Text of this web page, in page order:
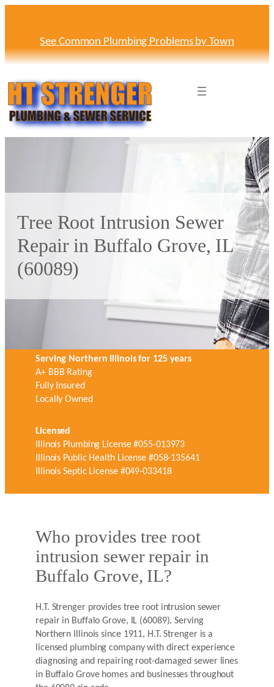
See Common Plumbing Problems by Town
Tree Root Intrusion Sewer
Repair in Buffalo Grove, IL
(60089)
Serving Northern Illinois for 125 years
A+ BBB Rating
Fully Insured
Locally Owned
Licensed
Illinois Plumbing License #055-013973
Illinois Public Health License #058-135641
Illinois Septic License #049-033418
Who provides tree root
intrusion sewer repair in
Buffalo Grove, IL?
H.T. Strenger provides tree root intrusion sewer
repair in Buffalo Grove, IL (60089). Serving
Northern Illinois since 1911, H.T. Strenger is a
licensed plumbing company with direct experience
diagnosing and repairing root-damaged sewer lines
in Buffalo Grove homes and businesses throughout